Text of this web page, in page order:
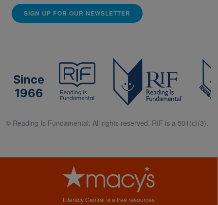
SIGN UP FOR OUR NEWSLETTER
Since
1966
© Reading Is Fundamental. All rights reserved. RIF is a 501(c)(3).
Literacy Central is a free resources